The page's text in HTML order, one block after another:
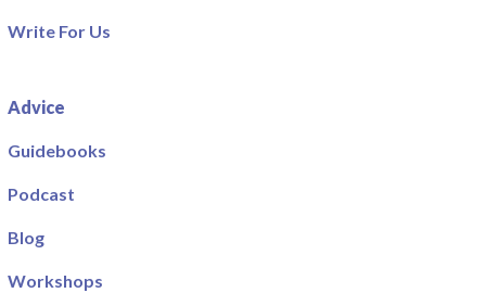
Write For Us
Advice
Guidebooks
Podcast
Blog
Workshops